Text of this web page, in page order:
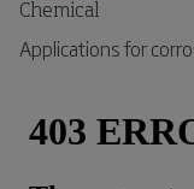
Chemical
Applications for